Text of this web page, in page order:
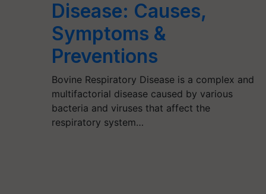
Disease: Causes,
Symptoms &
Preventions
Bovine Respiratory Disease is a complex and
multifactorial disease caused by various
bacteria and viruses that affect the
respiratory system…